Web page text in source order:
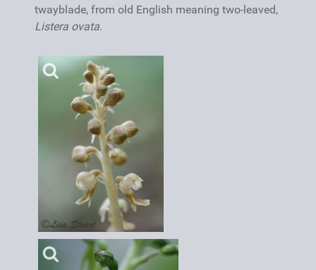
twayblade, from old English meaning two-leaved,
Listera ovata.